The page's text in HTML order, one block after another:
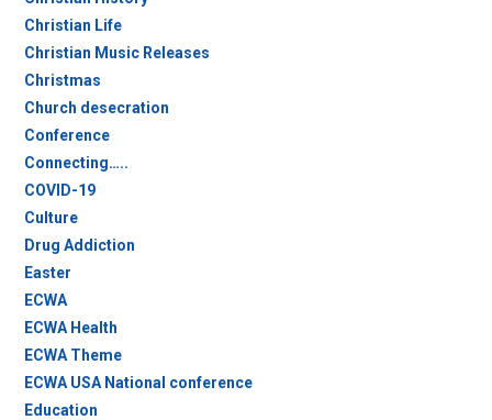
Christian Life
Christian Music Releases
Christmas
Church desecration
Conference
Connecting…..
COVID-19
Culture
Drug Addiction
Easter
ECWA
ECWA Health
ECWA Theme
ECWA USA National conference
Education